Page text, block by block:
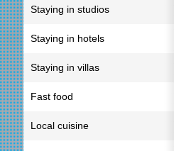
Staying in studios
Staying in hotels
Staying in villas
Fast food
Local cuisine